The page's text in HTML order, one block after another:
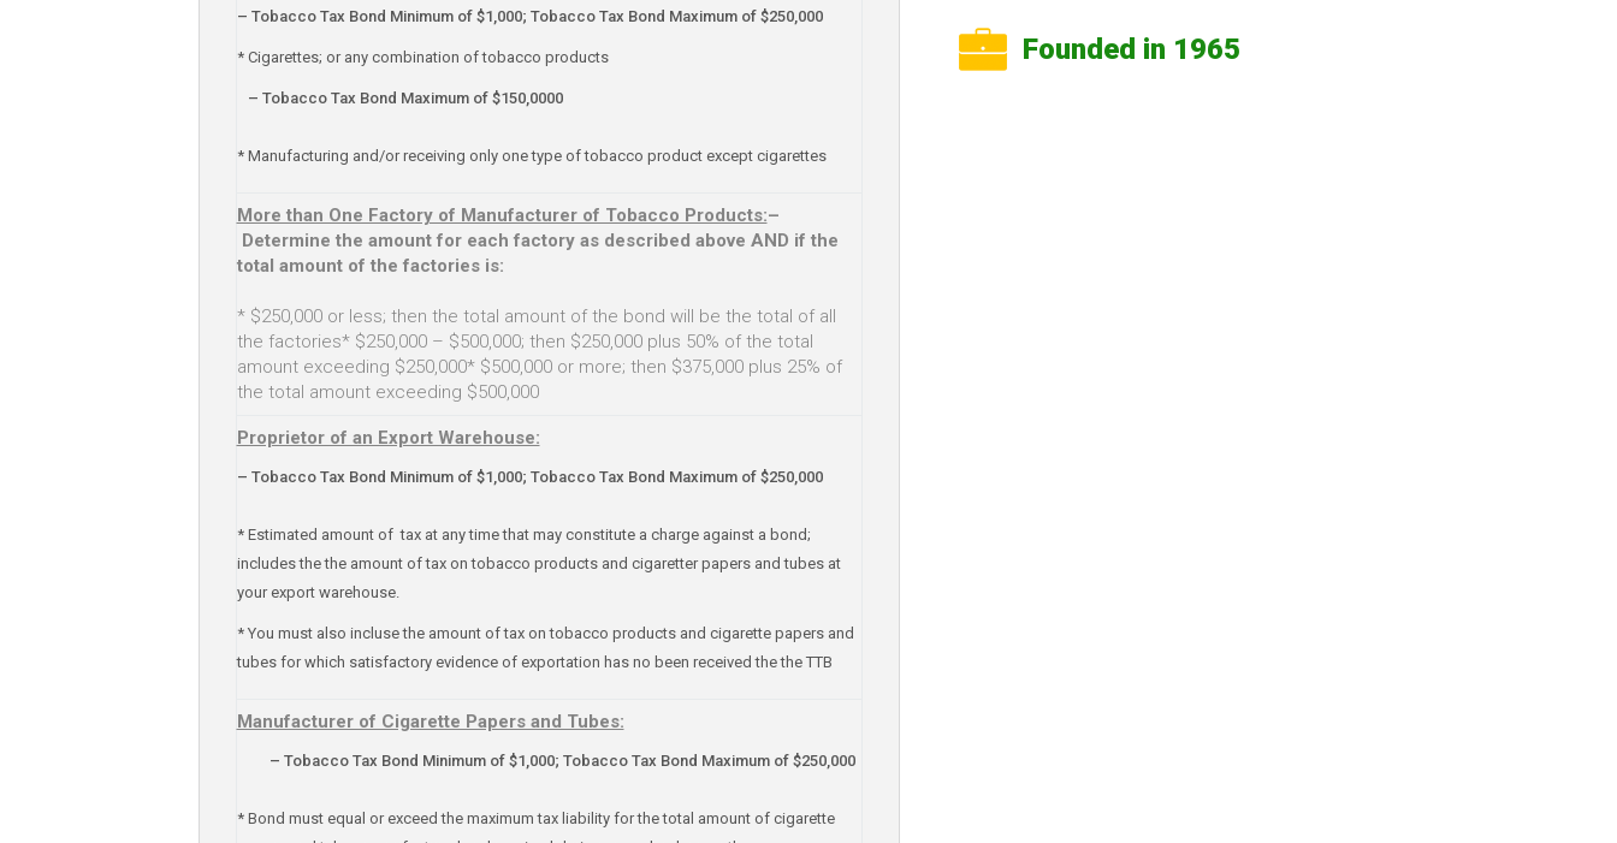
– Tobacco Tax Bond Minimum of $1,000; Tobacco Tax Bond Maximum of $250,000
* Cigarettes; or any combination of tobacco products
– Tobacco Tax Bond Maximum of $150,0000
* Manufacturing and/or receiving only one type of tobacco product except cigarettes
More than One Factory of Manufacturer of Tobacco Products:–
Determine the amount for each factory as described above AND if the
total amount of the factories is:
* $250,000 or less; then the total amount of the bond will be the total of all
the factories* $250,000 – $500,000; then $250,000 plus 50% of the total
amount exceeding $250,000* $500,000 or more; then $375,000 plus 25% of
the total amount exceeding $500,000
Proprietor of an Export Warehouse:
– Tobacco Tax Bond Minimum of $1,000; Tobacco Tax Bond Maximum of $250,000
* Estimated amount of tax at any time that may constitute a charge against a bond;
includes the the amount of tax on tobacco products and cigaretter papers and tubes at
your export warehouse.
* You must also incluse the amount of tax on tobacco products and cigarette papers and
tubes for which satisfactory evidence of exportation has no been received the the TTB
Manufacturer of Cigarette Papers and Tubes:
– Tobacco Tax Bond Minimum of $1,000; Tobacco Tax Bond Maximum of $250,000
* Bond must equal or exceed the maximum tax liability for the total amount of cigarette
Founded in 1965